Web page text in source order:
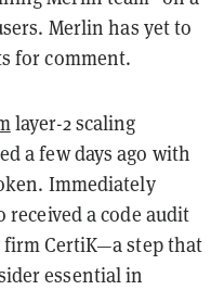
Merlin has yet to
for comment.
layer-2 scaling
a few days ago with
Immediately
a code audit
CertiK—a step that
essential in